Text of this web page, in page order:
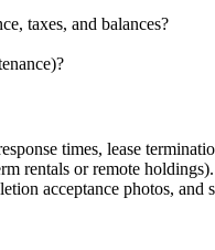
taxes, and balances?
times, lease
rentals or remote holdings).
acceptance photos, and